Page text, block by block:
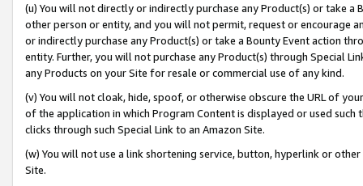
(u) You will not directly or indirectly purchase any Product(s) or take
other person or entity, and you will not permit, request or encourage
or indirectly purchase any Product(s) or take a Bounty Event action
entity. Further, you will not purchase any Product(s) through Special
any Products on your Site for resale or commercial use of any kind.
(v) You will not cloak, hide, spoof, or otherwise obscure the URL of
of the application in which Program Content is displayed or used
clicks through such Special Link to an Amazon Site.
(w) You will not use a link shortening service, button, hyperlink or
Site.